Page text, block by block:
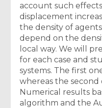
account such
displacement
the density of
depend on the
local way. We will
for each case and
systems. The first
whereas the second
Numerical results
algorithm and the